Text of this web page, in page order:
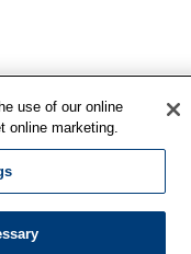
use of our online
online marketing.